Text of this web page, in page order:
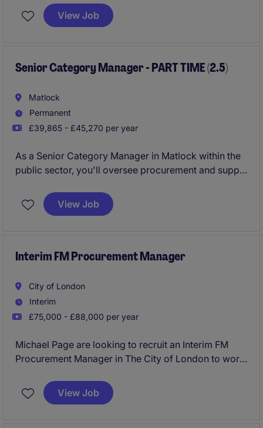
and support the delivery of value-driven
procurement strategies.
View Job
Senior Category Manager - PART TIME (2.5)
Matlock
Permanent
£39,865 - £45,270 per year
As a Senior Category Manager in Matlock within the
public sector, you'll oversee procurement and supply
compliance. This part-time role (2.5 days per week)
helps the organisation streamline processes and
View Job
Interim FM Procurement Manager
City of London
Interim
£75,000 - £88,000 per year
Michael Page are looking to recruit an Interim FM
Procurement Manager in The City of London to work
industry. This role plays a key part in maintaining
smooth operations by managing supplier
View Job